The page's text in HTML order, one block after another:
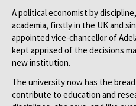
A political economist by
academia, firstly in the UK and
appointed vice-chancellor of
kept apprised of the decisions
new institution.
The university now has the
contribute to education and